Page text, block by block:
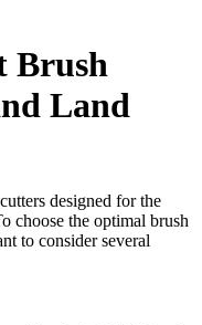
Brush
Land
designed for the
choose the optimal brush
to consider several